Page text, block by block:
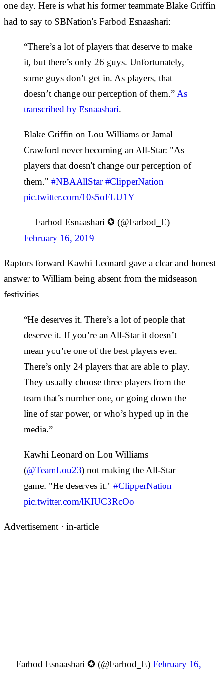
one day. Here is what his former teammate Blake Griffin
had to say to SBNation's Farbod Esnaashari:
“There’s a lot of players that deserve to make
it, but there’s only 26 guys. Unfortunately,
some guys don’t get in. As players, that
doesn’t change our perception of them.”As
transcribed by Esnaashari.
Blake Griffin on Lou Williams or Jamal
Crawford never becoming an All-Star: "As
players that doesn't change our perception of
them." #NBAAllStar #ClipperNation
pic.twitter.com/10s5oFLU1Y
— Farbod Esnaashari ✪ (@Farbod_E)
February 16, 2019
Raptors forward Kawhi Leonard gave a clear and honest
answer to William being absent from the midseason
festivities.
“He deserves it. There’s a lot of people that
deserve it. If you’re an All-Star it doesn’t
mean you’re one of the best players ever.
There’s only 24 players that are able to play.
They usually choose three players from the
team that’s number one, or going down the
line of star power, or who’s hyped up in the
media.”
Kawhi Leonard on Lou Williams
(@TeamLou23) not making the All-Star
game: "He deserves it." #ClipperNation
pic.twitter.com/lKIUC3RcOo
Advertisement · in-article
— Farbod Esnaashari ✪ (@Farbod_E) February 16,